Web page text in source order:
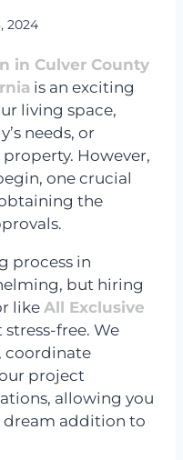
2024
in Culver County
is an exciting
living space,
needs, or
However,
one crucial
the
process in
but hiring
likeAll Exclusive
free. We
coordinate
project
allowing you
addition to